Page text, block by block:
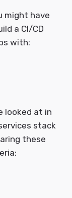
might have
a CI/CD
with:
looked at in
stack
these